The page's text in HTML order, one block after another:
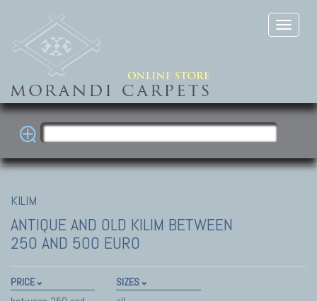
KILIM
ANTIQUE AND OLD KILIM BETWEEN
250 AND 500 EURO
PRICE SIZES